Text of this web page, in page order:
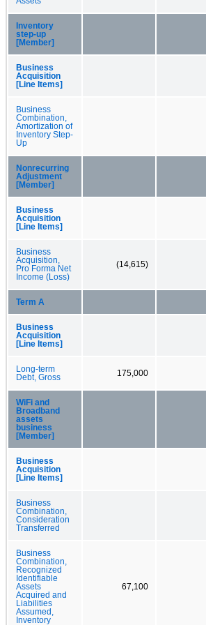
Inventory
step-up
[Member]
Business
Acquisition
[Line Items]
Business
Combination,
Amortization of
Inventory Step-
Up
Nonrecurring
Adjustment
[Member]
Business
Acquisition
[Line Items]
Business
Acquisition,
Pro Forma Net
Income (Loss)
(14,615)
Term A
Business
Acquisition
[Line Items]
Long-term
Debt, Gross
175,000
WiFi and
Broadband
assets
business
[Member]
Business
Acquisition
[Line Items]
Business
Combination,
Consideration
Transferred
Business
Combination,
Recognized
Identifiable
Assets
Acquired and
Liabilities
Assumed,
Inventory
67,100